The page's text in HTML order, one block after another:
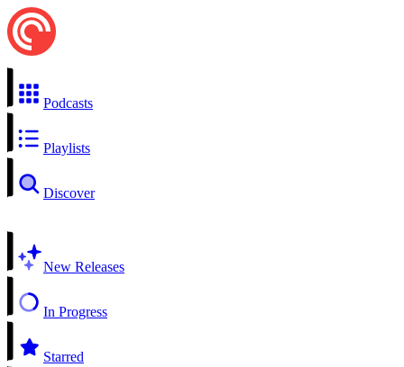
Podcasts
Playlists
Discover
New Releases
In Progress
Starred